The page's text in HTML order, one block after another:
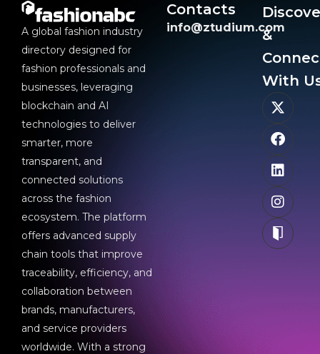
A global fashion industry
directory designed for
fashion professionals and
businesses, leveraging
blockchain and AI
technologies to deliver
smarter, more
transparent, and
connected solutions
across the fashion
ecosystem. The platform
offers advanced supply
chain tools that improve
traceability, efficiency, and
collaboration between
brands, manufacturers,
and service providers
worldwide. With a strong
Contacts
info@ztudium.com
&
With